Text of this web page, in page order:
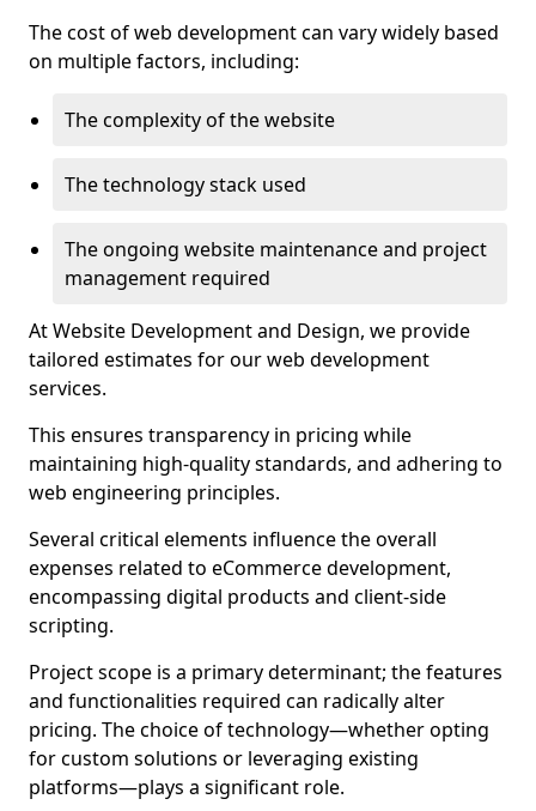
The cost of web development can vary widely based
on multiple factors, including:
The complexity of the website
The technology stack used
The ongoing website maintenance and project
management required
At Website Development and Design, we provide
tailored estimates for our web development
services.
This ensures transparency in pricing while
maintaining high-quality standards, and adhering to
web engineering principles.
Several critical elements influence the overall
expenses related to eCommerce development,
encompassing digital products and client-side
scripting.
Project scope is a primary determinant; the features
and functionalities required can radically alter
pricing. The choice of technology—whether opting
for custom solutions or leveraging existing
platforms—plays a significant role.